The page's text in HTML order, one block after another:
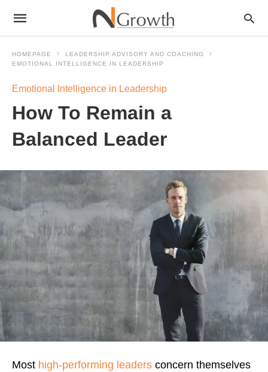
HOMEPAGE
LEADERSHIP ADVISORY AND COACHING
EMOTIONAL INTELLIGENCE IN LEADERSHIP
Emotional Intelligence in Leadership
How To Remain a
Balanced Leader
Most high-performing leaders concern themselves